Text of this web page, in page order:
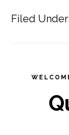
Filed